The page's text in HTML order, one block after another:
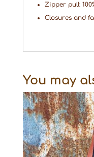
Zipper pull:
Closures and
You may